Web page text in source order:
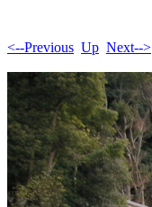
<--Previous Up Next-->